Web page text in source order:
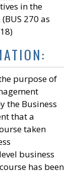
in the
270 as
purpose of
the Business
that a
taken
business
has been